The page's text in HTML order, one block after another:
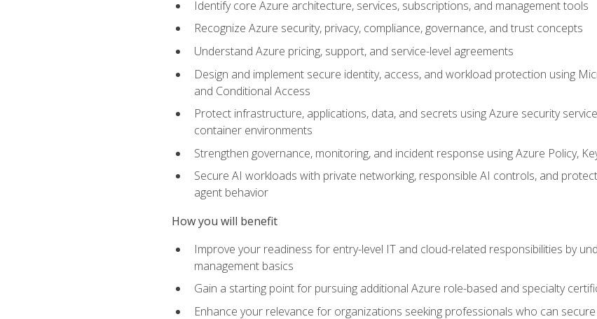
Identify core Azure architecture, services, subscriptions, and management tools
Recognize Azure security, privacy, compliance, governance, and trust concepts
Understand Azure pricing, support, and service-level agreements
Design and implement secure identity, access, and workload protection using
and Conditional Access
Protect infrastructure, applications, data, and secrets using Azure security
container environments
Strengthen governance, monitoring, and incident response using Azure Policy,
Secure AI workloads with private networking, responsible AI controls, and
agent behavior
How you will benefit
Improve your readiness for entry-level IT and cloud-related responsibilities by
management basics
Gain a starting point for pursuing additional Azure role-based and specialty
Enhance your relevance for organizations seeking professionals who can